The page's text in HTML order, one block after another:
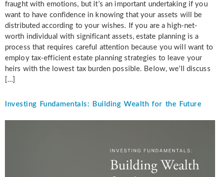
fraught with emotions, but it’s an important undertaking if you
want to have confidence in knowing that your assets will be
distributed according to your wishes. If you are a high-net-
worth individual with significant assets, estate planning is a
process that requires careful attention because you will want to
employ tax-efficient estate planning strategies to leave your
heirs with the lowest tax burden possible. Below, we’ll discuss
[…]
Investing Fundamentals: Building Wealth for the Future